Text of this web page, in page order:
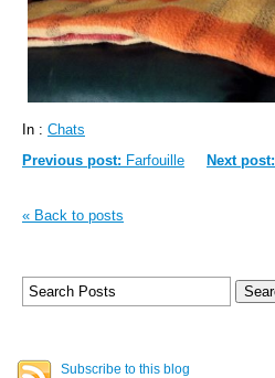
In : Chats
Next post:
Previous post: Farfouille
« Back to posts
Subscribe to this blog